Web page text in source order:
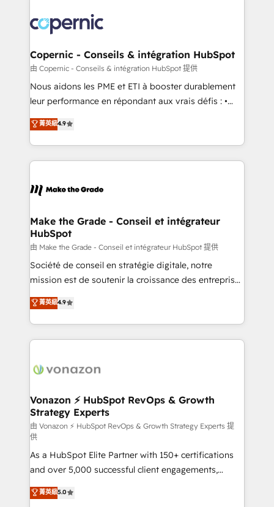
lasts. So if you're ready to become the most trusted
voice in your market, let’s talk.
worldwide, and with over 15 years in the ecosystem,
Huble has built a track record that speaks for itself.
One company, one operating model, delivering
across offices and consulting teams in the UK, USA,
Canada, Germany, France, Belgium, Singapore, and
South Africa. Certified compliant with ISO/IEC
international offices and 175+ employees.
Copernic - Conseils & intégration HubSpot
由 Copernic - Conseils & intégration HubSpot 提供
Nous aidons les PME et ETI à booster durablement
leur performance en répondant aux vrais défis : •
Intégration de HubSpot avec d’autres outils (ERP,
téléphonie, etc.) • Alignement des équipes grâce à un
outil et des données partagées • Amélioration de la
collecte et de l’analyse des données pour des
de la productivité des équipes Notre équipe de 30
avec un engagement total, alignant processus
métiers et technologie, et guidant vos équipes à
travers le changement, tout en centrant vos objectifs
d’entreprise. Grâce à une méthodologie éprouvée
auprès de plus de 400 clients, nous comprenons
HubSpot dans votre organisation. Pour toute
question technique ou besoin de structuration de
菁英級4.9
Make the Grade - Conseil et intégrateur
HubSpot
由 Make the Grade - Conseil et intégrateur HubSpot 提供
Société de conseil en stratégie digitale, notre
mission est de soutenir la croissance des entreprises
B2B à travers l’acquisition de nouveaux clients,
l'intégration CRM et le développement des revenus
auprès de vos comptes existants. En France et à
l'international, nous travaillons avec des ETI
delà d’une simple transformation digitale et des
➤ L’intégration de CRM et de méthodologie RevOps
pour aligner les équipes marketing, commerciales et
support client (data migration, synchronisation API,
audit et maintenance) ➤ La création de sites internet
de conversion qui transforment les visiteurs en
opportunités d'affaires ➤ La mise en place de
stratégies d'acquisition marketing (SEO, SEA,
inbound, automatisation marketing, ABM, IA,
菁英級4.9
Vonazon ⚡ HubSpot RevOps & Growth
Strategy Experts
由 Vonazon ⚡ HubSpot RevOps & Growth Strategy Experts 提
供
As a HubSpot Elite Partner with 150+ certifications
and over 5,000 successful client engagements,
Vonazon turns marketing complexity into
measurable, scalable growth. From onboarding to
菁英級5.0